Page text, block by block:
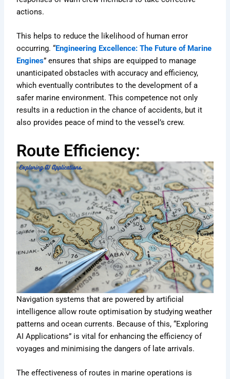
actions.
This helps to reduce the likelihood of human error
occurring. “Engineering Excellence: The Future of Marine
Engines” ensures that ships are equipped to manage
unanticipated obstacles with accuracy and efficiency,
which eventually contributes to the development of a
safer marine environment. This competence not only
results in a reduction in the chance of accidents, but it
also provides peace of mind to the vessel’s crew.
Route Efficiency:
Navigation systems that are powered by artificial
intelligence allow route optimisation by studying weather
patterns and ocean currents. Because of this, “Exploring
AI Applications” is vital for enhancing the efficiency of
voyages and minimising the dangers of late arrivals.
The effectiveness of routes in marine operations is